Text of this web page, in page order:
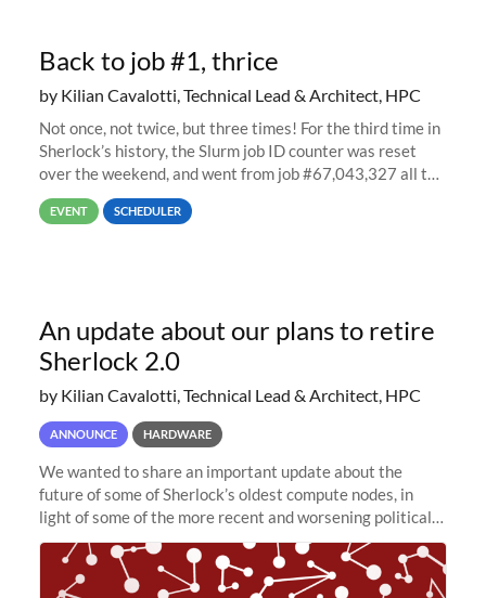
Back to job #1, thrice
by Kilian Cavalotti, Technical Lead & Architect, HPC
Not once, not twice, but three times! For the third time in
Sherlock’s history, the Slurm job ID counter was reset
over the weekend, and went from job #67,043,327 all the
way back to job #1! JobIDRaw Partition
EVENT SCHEDULER
An update about our plans to retire
Sherlock 2.0
by Kilian Cavalotti, Technical Lead & Architect, HPC
ANNOUNCE HARDWARE
We wanted to share an important update about the
future of some of Sherlock’s oldest compute nodes, in
light of some of the more recent and worsening political
and economic conditions. As many of you know, we had
planned to retire the